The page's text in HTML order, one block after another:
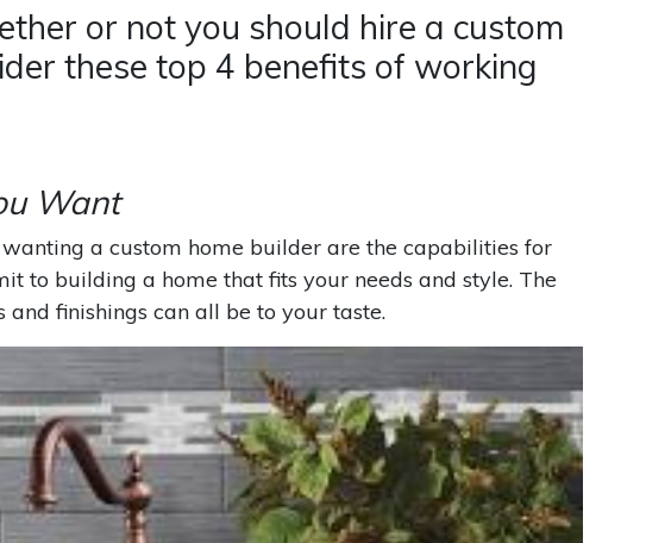
or not you should hire a custom
these top 4 benefits of working
Want
a custom home builder are the capabilities for
to building a home that fits your needs and style. The
and finishings can all be to your taste.